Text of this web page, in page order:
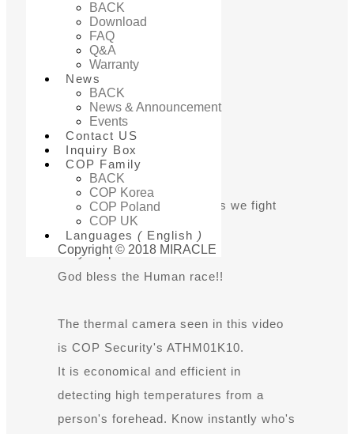
BACK
Download
FAQ
Q&A
Warranty
News
BACK
News & Announcement
Events
Contact US
Inquiry Box
COP Family
BACK
COP Korea
COP Poland
COP UK
Languages ( English )
Copyright © 2018 MIRACLE
Detection
Add to inquiry box
Production information
We are all in this together as we fight
the Virus!
Do your part for the cause!
God bless the Human race!!
The thermal camera seen in this video
is COP Security's ATHM01K10.
It is economical and efficient in
detecting high temperatures from a
person's forehead. Know instantly who's